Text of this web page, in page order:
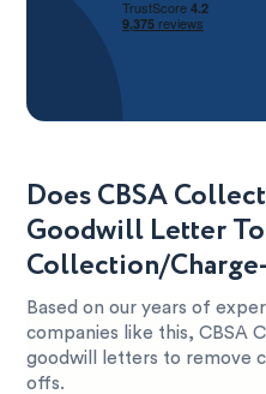
Does CBSA
Goodwill Letter
Collection/
Based on our years of
companies like this, CBSA
goodwill letters to remove
offs.